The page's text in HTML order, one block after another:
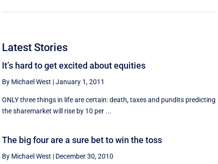
Latest Stories
It’s hard to get excited about equities
By Michael West |January 1, 2011
ONLY three things in life are certain: death, taxes and pundits predicting
the sharemarket will rise by 10 per ...
The big four are a sure bet to win the toss
By Michael West | December 30, 2010